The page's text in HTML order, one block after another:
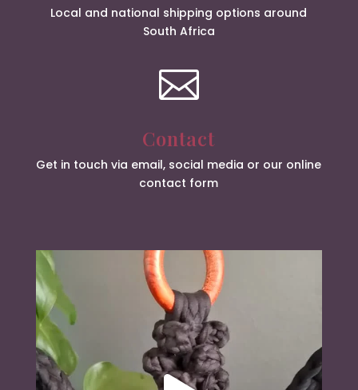
Local and national shipping options around
South Africa

Contact
Get in touch via email, social media or our online
contact form